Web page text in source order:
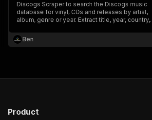
Discogs Scraper to search the Discogs music
database for vinyl, CDs and releases by artist,
album, genre or year. Extract title, year, country,
barcode and cover image. For record collectors,
music data tools and discography databases.
Ben
Product